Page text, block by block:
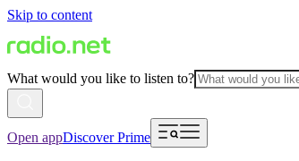
Skip to content
What would you like to listen to?
Open appDiscover Prime